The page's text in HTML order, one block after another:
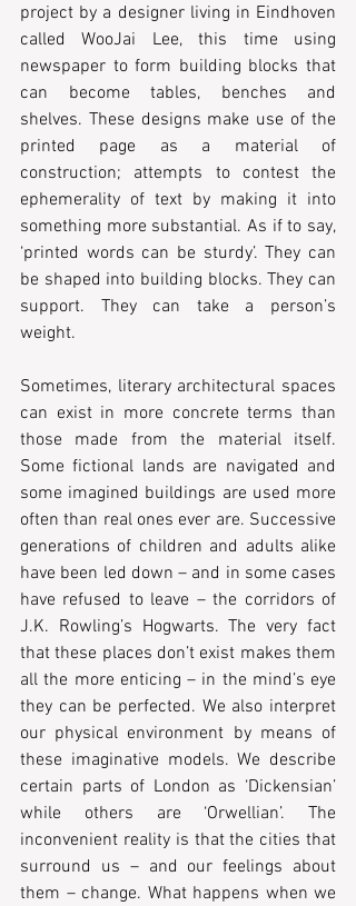
project by a designer living in Eindhoven
called WooJai Lee, this time using
newspaper to form building blocks that
can become tables, benches and
shelves. These designs make use of the
printed page as a material of
construction; attempts to contest the
ephemerality of text by making it into
something more substantial. As if to say,
‘printed words can be sturdy’. They can
be shaped into building blocks. They can
support. They can take a person’s
weight.
Sometimes, literary architectural spaces
can exist in more concrete terms than
those made from the material itself.
Some fictional lands are navigated and
some imagined buildings are used more
often than real ones ever are. Successive
generations of children and adults alike
have been led down – and in some cases
have refused to leave – the corridors of
J.K. Rowling’s Hogwarts. The very fact
that these places don’t exist makes them
all the more enticing – in the mind’s eye
they can be perfected. We also interpret
our physical environment by means of
these imaginative models. We describe
certain parts of London as ‘Dickensian’
while others are ‘Orwellian’. The
inconvenient reality is that the cities that
surround us – and our feelings about
them – change. What happens when we